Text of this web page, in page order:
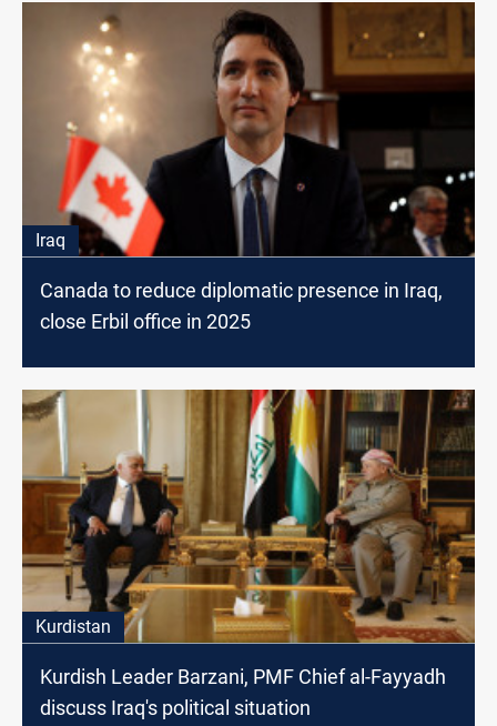
Iraq
Canada to reduce diplomatic presence in Iraq,
close Erbil office in 2025
Kurdistan
Kurdish Leader Barzani, PMF Chief al-Fayyadh
discuss Iraq's political situation